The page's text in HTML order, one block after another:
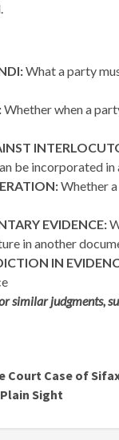
What a party
Whether when a
be incorporated in
Whether
EVIDENCE:
in another
IN
similar judgments,
Court Case of
Sight